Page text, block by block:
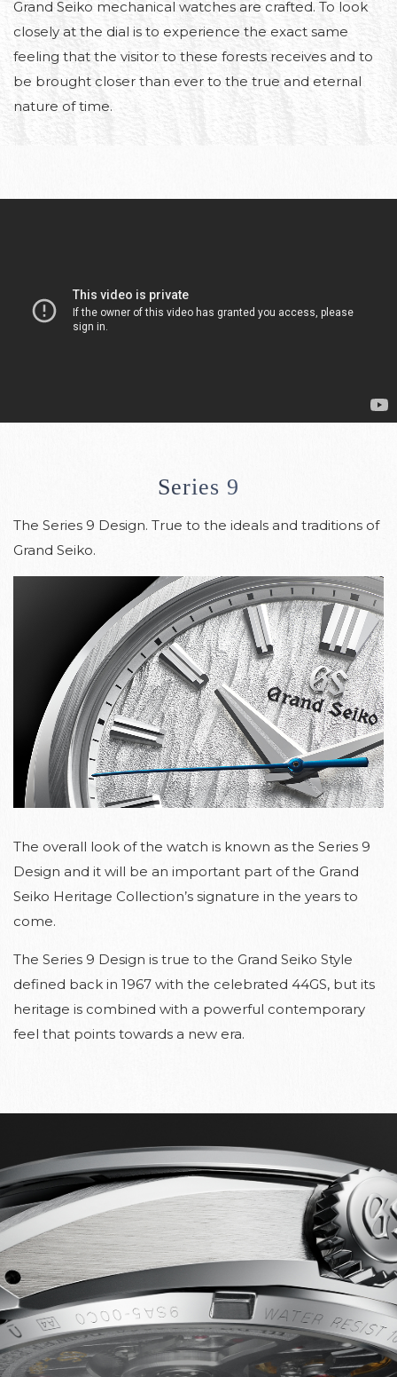
Grand Seiko mechanical watches are crafted. To look
closely at the dial is to experience the exact same
feeling that the visitor to these forests receives and to
be brought closer than ever to the true and eternal
nature of time.
Series 9
The Series 9 Design. True to the ideals and traditions of
Grand Seiko.
The overall look of the watch is known as the Series 9
Design and it will be an important part of the Grand
Seiko Heritage Collection’s signature in the years to
come.
The Series 9 Design is true to the Grand Seiko Style
defined back in 1967 with the celebrated 44GS, but its
heritage is combined with a powerful contemporary
feel that points towards a new era.